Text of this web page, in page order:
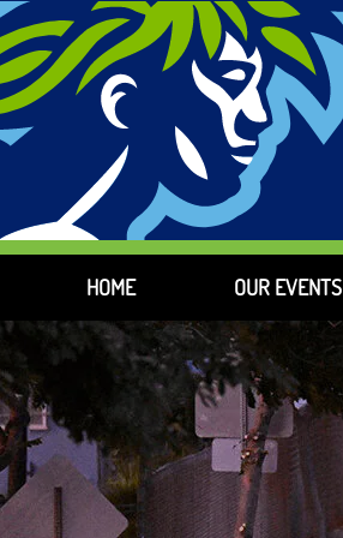
HOME OUR EVENTS